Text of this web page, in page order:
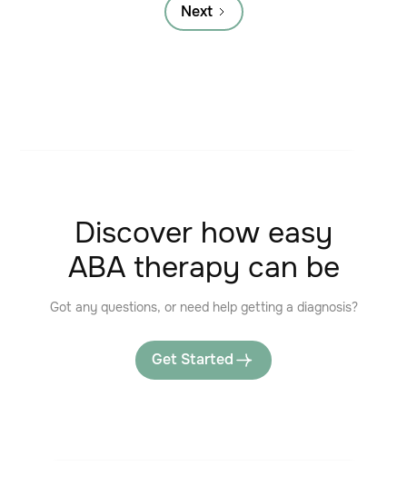
Next
Discover how easy
ABA therapy can be
Got any questions, or need help getting a diagnosis?
Get Started